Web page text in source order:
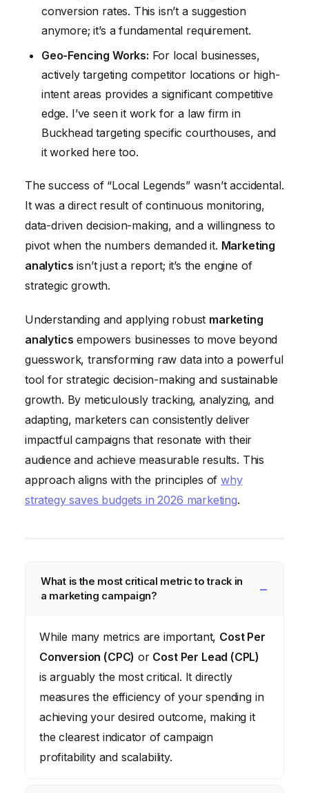
conversion rates. This isn’t a suggestion
anymore; it’s a fundamental requirement.
Geo-Fencing Works: For local businesses,
actively targeting competitor locations or high-
intent areas provides a significant competitive
edge. I’ve seen it work for a law firm in
Buckhead targeting specific courthouses, and
it worked here too.
The success of “Local Legends” wasn’t accidental.
It was a direct result of continuous monitoring,
data-driven decision-making, and a willingness to
pivot when the numbers demanded it. Marketing
analytics isn’t just a report; it’s the engine of
strategic growth.
Understanding and applying robust marketing
analytics empowers businesses to move beyond
guesswork, transforming raw data into a powerful
tool for strategic decision-making and sustainable
growth. By meticulously tracking, analyzing, and
adapting, marketers can consistently deliver
impactful campaigns that resonate with their
audience and achieve measurable results. This
approach aligns with the principles ofwhy
strategy saves budgets in 2026 marketing.
What is the most critical metric to track in
a marketing campaign?
While many metrics are important, Cost Per
Conversion (CPC) or Cost Per Lead (CPL)
is arguably the most critical. It directly
measures the efficiency of your spending in
achieving your desired outcome, making it
the clearest indicator of campaign
profitability and scalability.